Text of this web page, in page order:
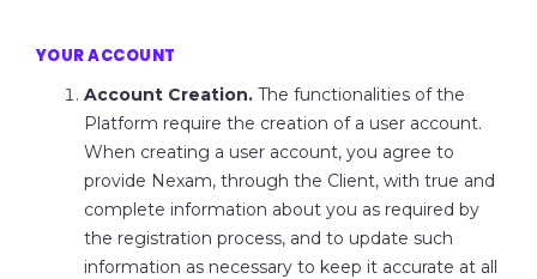
YOUR ACCOUNT
Account Creation.The functionalities of the
Platform require the creation of a user account.
When creating a user account, you agree to
provide Nexam, through the Client, with true and
complete information about you as required by
the registration process, and to update such
information as necessary to keep it accurate at all